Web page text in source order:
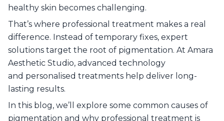
healthy skin becomes challenging.
That’s where professional treatment makes a real
difference. Instead of temporary fixes, expert
solutions target the root of pigmentation. At Amara
Aesthetic Studio, advanced technology
and personalised treatments help deliver long-
lasting results.
In this blog, we’ll explore some common causes of
pigmentation and why professional treatment is